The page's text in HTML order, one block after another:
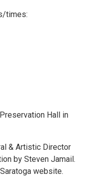
times:
Hall in
& Artistic Director
by Steven Jamail.
website.